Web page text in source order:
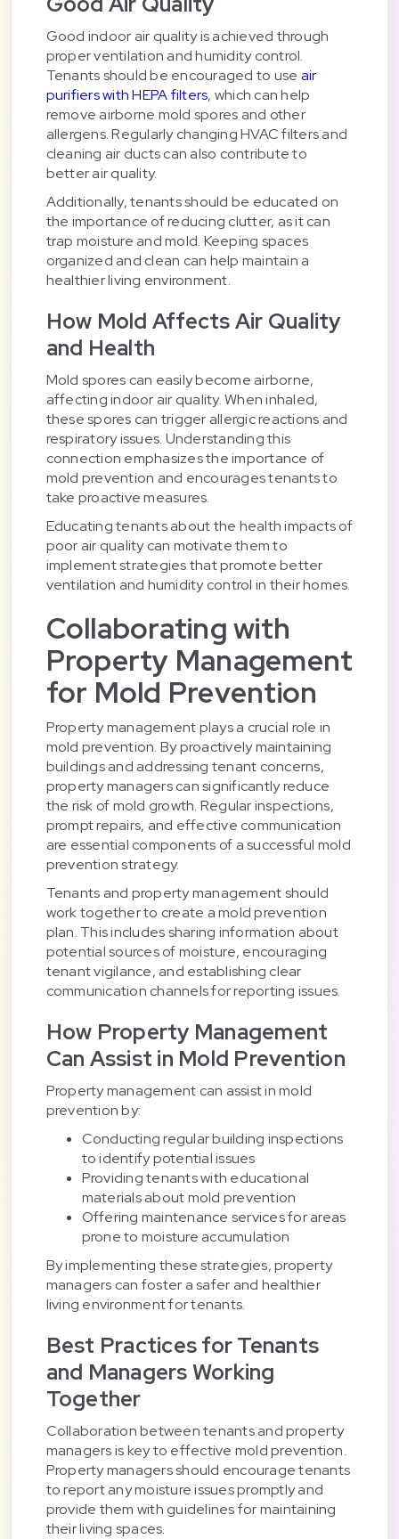
Good indoor air quality is achieved through
proper ventilation and humidity control.
Tenants should be encouraged to use air
purifiers with HEPA filters, which can help
remove airborne mold spores and other
allergens. Regularly changing HVAC filters and
cleaning air ducts can also contribute to
better air quality.
Additionally, tenants should be educated on
the importance of reducing clutter, as it can
trap moisture and mold. Keeping spaces
organized and clean can help maintain a
healthier living environment.
How Mold Affects Air Quality
and Health
Mold spores can easily become airborne,
affecting indoor air quality. When inhaled,
these spores can trigger allergic reactions and
respiratory issues. Understanding this
connection emphasizes the importance of
mold prevention and encourages tenants to
take proactive measures.
Educating tenants about the health impacts of
poor air quality can motivate them to
implement strategies that promote better
ventilation and humidity control in their homes.
Collaborating with
Property Management
for Mold Prevention
Property management plays a crucial role in
mold prevention. By proactively maintaining
buildings and addressing tenant concerns,
property managers can significantly reduce
the risk of mold growth. Regular inspections,
prompt repairs, and effective communication
are essential components of a successful mold
prevention strategy.
Tenants and property management should
work together to create a mold prevention
plan. This includes sharing information about
potential sources of moisture, encouraging
tenant vigilance, and establishing clear
communication channels for reporting issues.
How Property Management
Can Assist in Mold Prevention
Property management can assist in mold
prevention by:
Conducting regular building inspections
to identify potential issues
Providing tenants with educational
materials about mold prevention
Offering maintenance services for areas
prone to moisture accumulation
By implementing these strategies, property
managers can foster a safer and healthier
living environment for tenants.
Best Practices for Tenants
and Managers Working
Together
Collaboration between tenants and property
managers is key to effective mold prevention.
Property managers should encourage tenants
to report any moisture issues promptly and
provide them with guidelines for maintaining
their living spaces.